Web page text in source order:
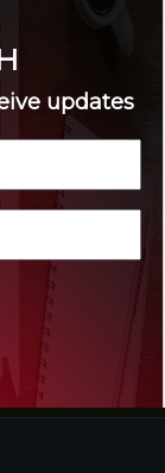
updates